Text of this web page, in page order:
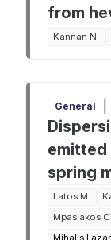
from
Kannan N.
General
spring
Latos M.
Mpasiakos
Mihalis